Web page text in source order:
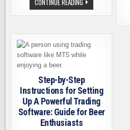
CONTINUE READING
INSTALLMENT
LOANS
GOOD
BORROWING
IDEA
IN
Step-by-Step
Instructions for Setting
Up A Powerful Trading
Software: Guide for Beer
Enthusiasts